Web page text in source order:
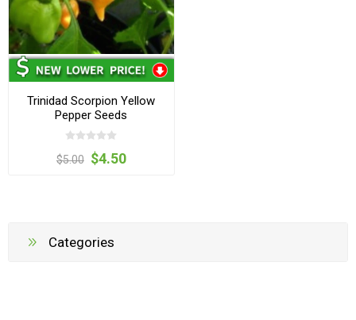
Trinidad Scorpion Yellow
Pepper Seeds
$5.00 $4.50
Categories